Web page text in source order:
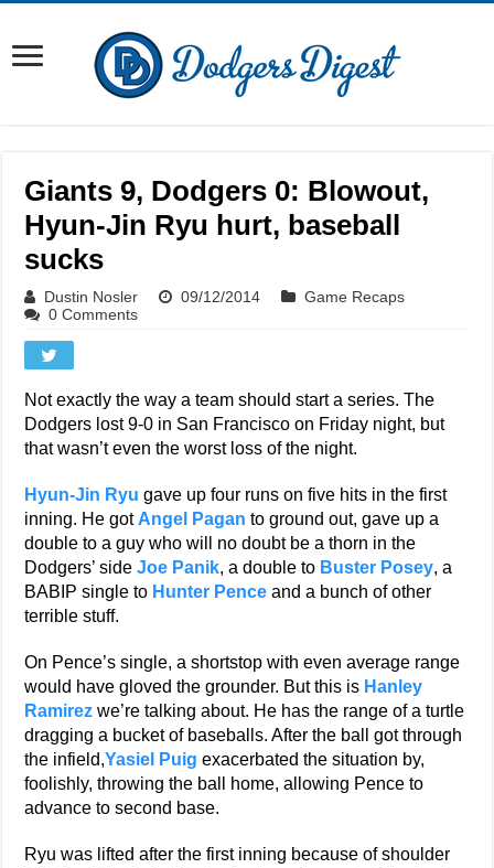
Giants 9, Dodgers 0: Blowout,
Hyun-Jin Ryu hurt, baseball
sucks
Dustin Nosler 09/12/2014
Game Recaps
0 Comments
Not exactly the way a team should start a series. The
Dodgers lost 9-0 in San Francisco on Friday night, but
that wasn’t even the worst loss of the night.
Hyun-Jin Ryu gave up four runs on five hits in the first
inning. He got Angel Pagan to ground out, gave up a
double to a guy who will no doubt be a thorn in the
Dodgers’ sideJoe Panik, a double to Buster Posey, a
BABIP single to Hunter Pence and a bunch of other
terrible stuff.
On Pence’s single, a shortstop with even average range
would have gloved the grounder. But this is Hanley
Ramirez we’re talking about. He has the range of a turtle
dragging a bucket of baseballs. After the ball got through
the infield,Yasiel Puig exacerbated the situation by,
foolishly, throwing the ball home, allowing Pence to
advance to second base.
Ryu was lifted after the first inning because of shoulder